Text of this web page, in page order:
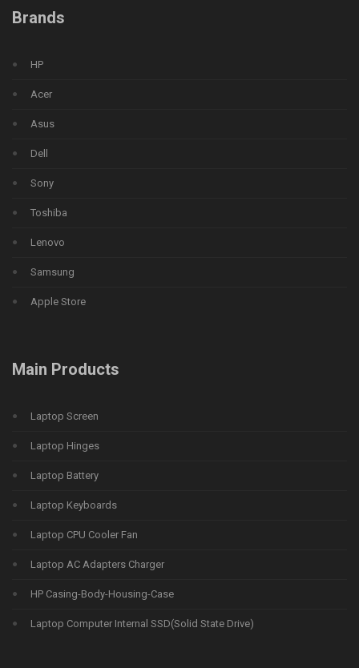
Brands
HP
Acer
Asus
Dell
Sony
Toshiba
Lenovo
Samsung
Apple Store
Main Products
Laptop Screen
Laptop Hinges
Laptop Battery
Laptop Keyboards
Laptop CPU Cooler Fan
Laptop AC Adapters Charger
HP Casing-Body-Housing-Case
Laptop Computer Internal SSD(Solid State Drive)